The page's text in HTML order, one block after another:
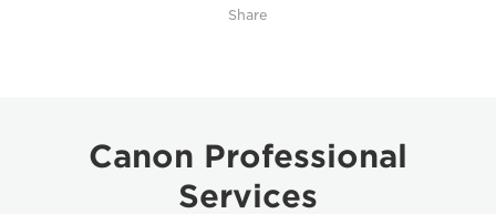
Share
Canon Professional
Services